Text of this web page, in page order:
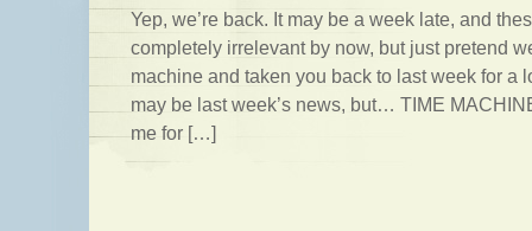
Yep, we’re back. It may be a week late, and
completely irrelevant by now, but just pretend
machine and taken you back to last week for a
may be last week’s news, but… TIME
me for […]